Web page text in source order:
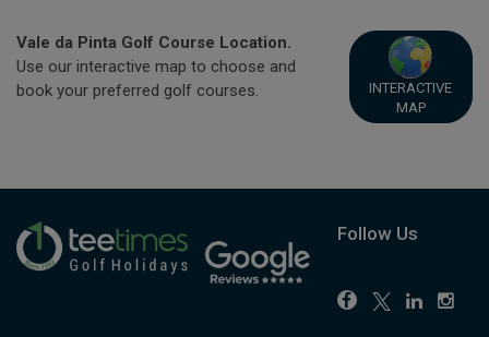
Vale da Pinta Golf Course Location.
Use our interactive map to choose and
book your preferred golf courses.
INTERACTIVE
MAP
Follow Us